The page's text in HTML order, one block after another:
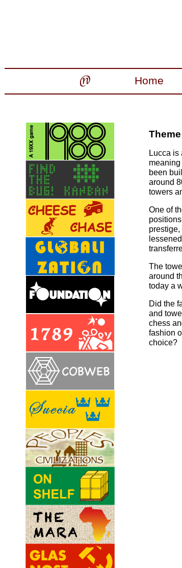
Home
Theme
Lucca is
meaning
been
around
towers
One of
The
around
today a
Did the
and
chess
fashion
choice?